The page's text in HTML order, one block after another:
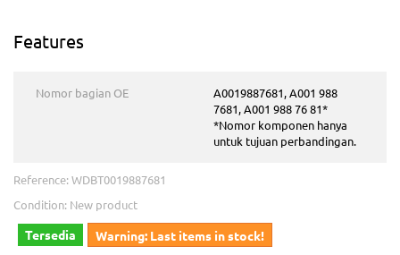
Features
Nomor bagian OE
A0019887681, A001 988
7681, A001 988 76 81*
*Nomor komponen hanya
untuk tujuan perbandingan.
Reference: WDBT0019887681
Condition: New product
Tersedia Warning: Last items in stock!